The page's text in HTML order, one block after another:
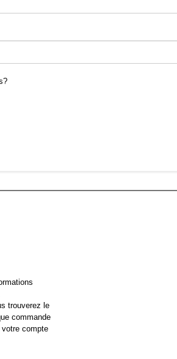
trouverez le
commande
compte